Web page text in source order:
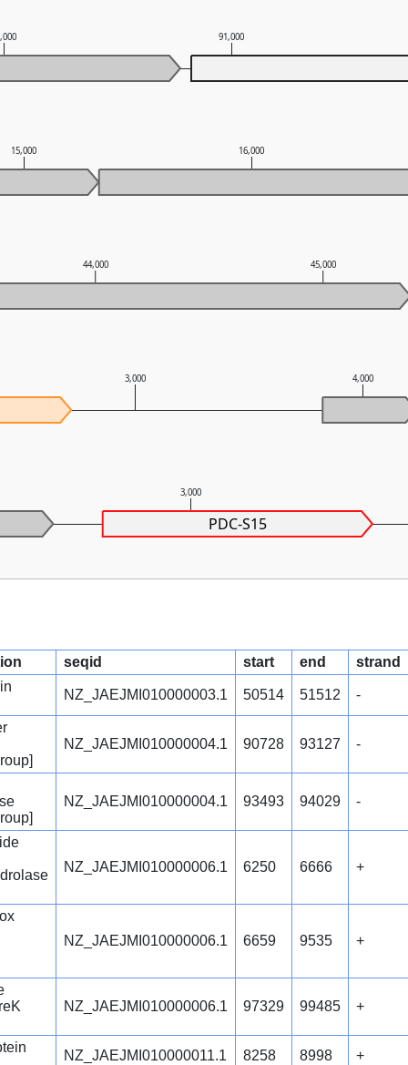
3,000
3,000 4,000
44,000 45,000
15,000 16,000
91,000
PDC-S15
seqid start end strand
NZ_JAEJMI010000003.1 50514 51512 -
NZ_JAEJMI010000004.1 90728 93127 -
NZ_JAEJMI010000004.1 93493 94029 -
NZ_JAEJMI010000006.1 6250 6666 +
NZ_JAEJMI010000006.1 6659 9535 +
NZ_JAEJMI010000006.1 97329 99485 +
NZ_JAEJMI010000011.1 8258 8998 +